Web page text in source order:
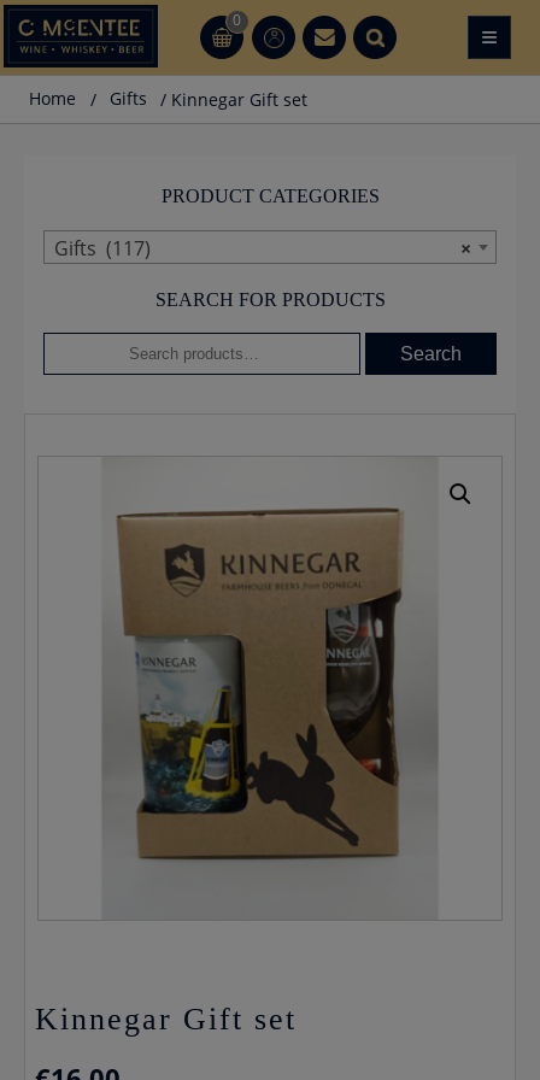
Skip
to
content
0
CT CT ≡
Home / Gifts / Kinnegar Gift set
PRODUCT CATEGORIES
×
Gifts (117)
SEARCH FOR PRODUCTS
for:
Search
Kinnegar Gift set